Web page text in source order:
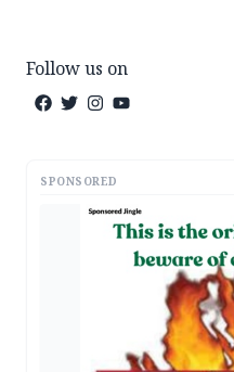
Follow us on
SPONSORED